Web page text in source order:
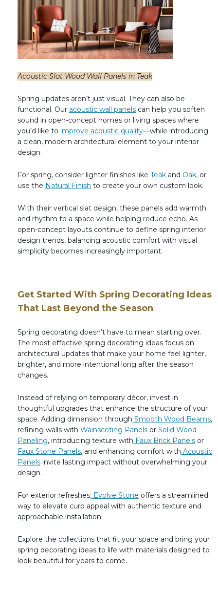
Acoustic Slat Wood Wall Panels in Teak
Spring updates aren’t just visual. They can also be
functional. Our acoustic wall panels can help you soften
sound in open-concept homes or living spaces where
you’d like to improve acoustic quality—while introducing
a clean, modern architectural element to your interior
design.
For spring, consider lighter finishes like Teak and Oak, or
use the Natural Finish to create your own custom look.
With their vertical slat design, these panels add warmth
and rhythm to a space while helping reduce echo. As
open-concept layouts continue to define spring interior
design trends, balancing acoustic comfort with visual
simplicity becomes increasingly important.
Get Started With Spring Decorating Ideas
That Last Beyond the Season
Spring decorating doesn’t have to mean starting over.
The most effective spring decorating ideas focus on
architectural updates that make your home feel lighter,
brighter, and more intentional long after the season
changes.
Instead of relying on temporary décor, invest in
thoughtful upgrades that enhance the structure of your
space. Adding dimension through Smooth Wood Beams,
refining walls with Wainscoting Panels or Solid Wood
Paneling, introducing texture with Faux Brick Panels or
Faux Stone Panels, and enhancing comfort with Acoustic
Panels invite lasting impact without overwhelming your
design.
For exterior refreshes, Evolve Stone offers a streamlined
way to elevate curb appeal with authentic texture and
approachable installation.
Explore the collections that fit your space and bring your
spring decorating ideas to life with materials designed to
look beautiful for years to come.